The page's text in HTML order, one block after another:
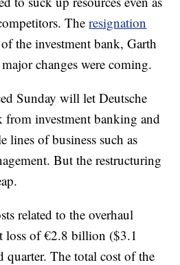
Theresignation
the investment bank, Garth
changes were coming.
Sunday will let Deutsche
from investment banking and
lines of business such as
But the restructuring
related to the overhaul
loss of €2.8 billion ($3.1
The total cost of the